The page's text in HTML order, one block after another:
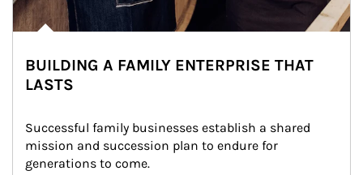
BUILDING A FAMILY ENTERPRISE THAT
LASTS
Successful family businesses establish a shared
mission and succession plan to endure for
generations to come.